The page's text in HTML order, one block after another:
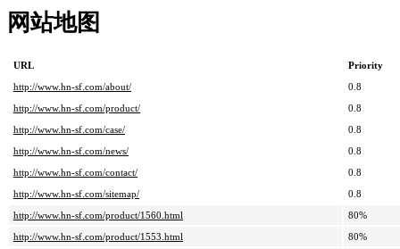
网站地图
URL
Priority
http://www.hn-sf.com/about/
0.8
http://www.hn-sf.com/product/
0.8
http://www.hn-sf.com/case/
0.8
http://www.hn-sf.com/news/
0.8
http://www.hn-sf.com/contact/
0.8
http://www.hn-sf.com/sitemap/
0.8
http://www.hn-sf.com/product/1560.html
80%
http://www.hn-sf.com/product/1553.html
80%